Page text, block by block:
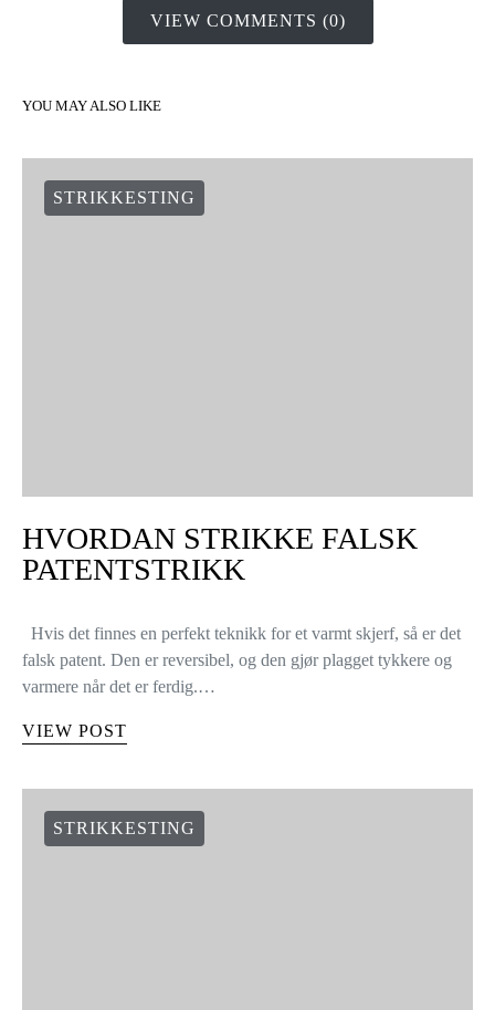
VIEW COMMENTS (0)
YOU MAY ALSO LIKE
STRIKKESTING
HVORDAN STRIKKE FALSK
PATENTSTRIKK
Hvis det finnes en perfekt teknikk for et varmt skjerf, så er det
falsk patent. Den er reversibel, og den gjør plagget tykkere og
varmere når det er ferdig.…
VIEW POST
STRIKKESTING